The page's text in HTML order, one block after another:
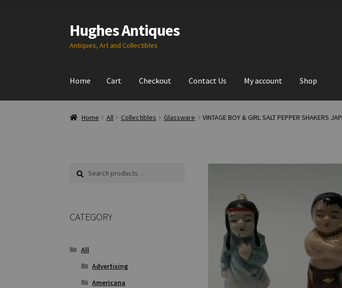
Skip
to
navigation
Skip
to
content
Hughes Antiques
Antiques, Art and Collectibles
Home Cart Checkout Contact Us My account Shop
Home All Collectibles Glassware VINTAGE BOY & GIRL SALT PEPPER SHAKERS
Search
Search
CATEGORY
All
Advertising
Americana